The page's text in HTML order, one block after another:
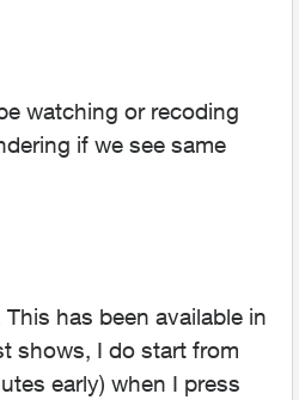
watching or recoding
if we see same
This has been available in
shows, I do start from
early) when I press